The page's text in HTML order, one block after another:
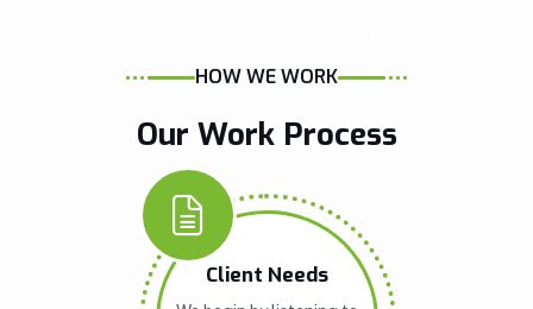
HOW WE WORK
Our Work Process
Client Needs